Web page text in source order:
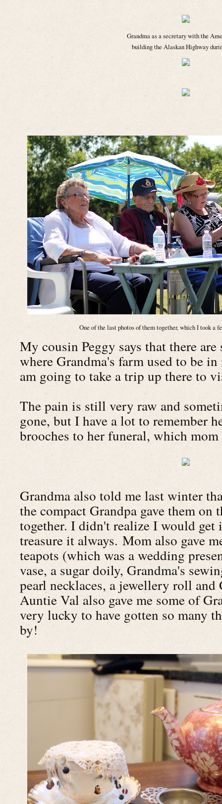
Grandma as a secretary with the
building the Alaskan Highway
One of the last photos of them together, which I took a
My cousin Peggy says that there
where Grandma's farm used to be
am going to take a trip up there to
The pain is still very raw and
gone, but I have a lot to remember
brooches to her funeral, which
Grandma also told me last winter
the compact Grandpa gave them
together. I didn't realize I would
treasure it always. Mom also gave
teapots (which was a wedding
vase, a sugar doily, Grandma's
pearl necklaces, a jewellery roll and
Auntie Val also gave me some of
very lucky to have gotten so many
by!